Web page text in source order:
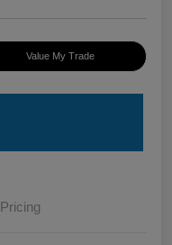
Value My Trade
Pricing